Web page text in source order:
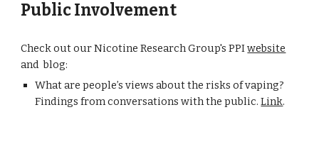
Public Involvement
Check out our Nicotine Research Group's PPIwebsite
and blog:
What are people’s views about the risks of vaping?
Findings from conversations with the public.Link.